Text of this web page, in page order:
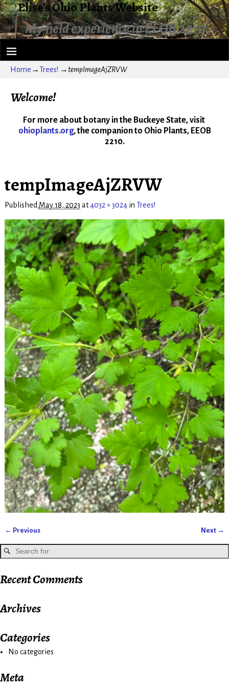
Elise's Ohio Plants Website
My field experience in EEOB 2210
Home → Trees! →tempImageAjZRVW
Welcome!
For more about botany in the Buckeye State, visit
ohioplants.org, the companion to Ohio Plants, EEOB
2210.
tempImageAjZRVW
Published May 18, 2023 at4032 × 3024in Trees!
← Previous Next →
Recent Comments
Archives
Categories
No categories
Meta